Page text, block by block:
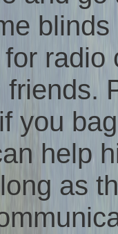
radio
friends.
you
help
as